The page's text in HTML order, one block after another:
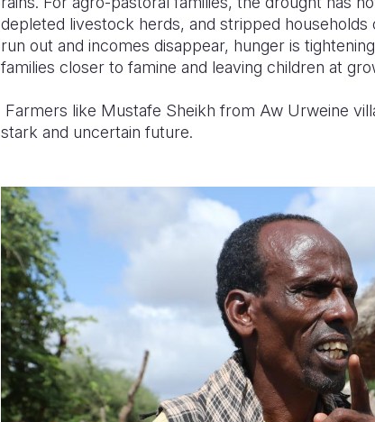
depleted livestock herds, and stripped
run out and incomes disappear, hunger is
families closer to famine and leaving children at
Farmers like Mustafe Sheikh from Aw Urweine
stark and uncertain future.